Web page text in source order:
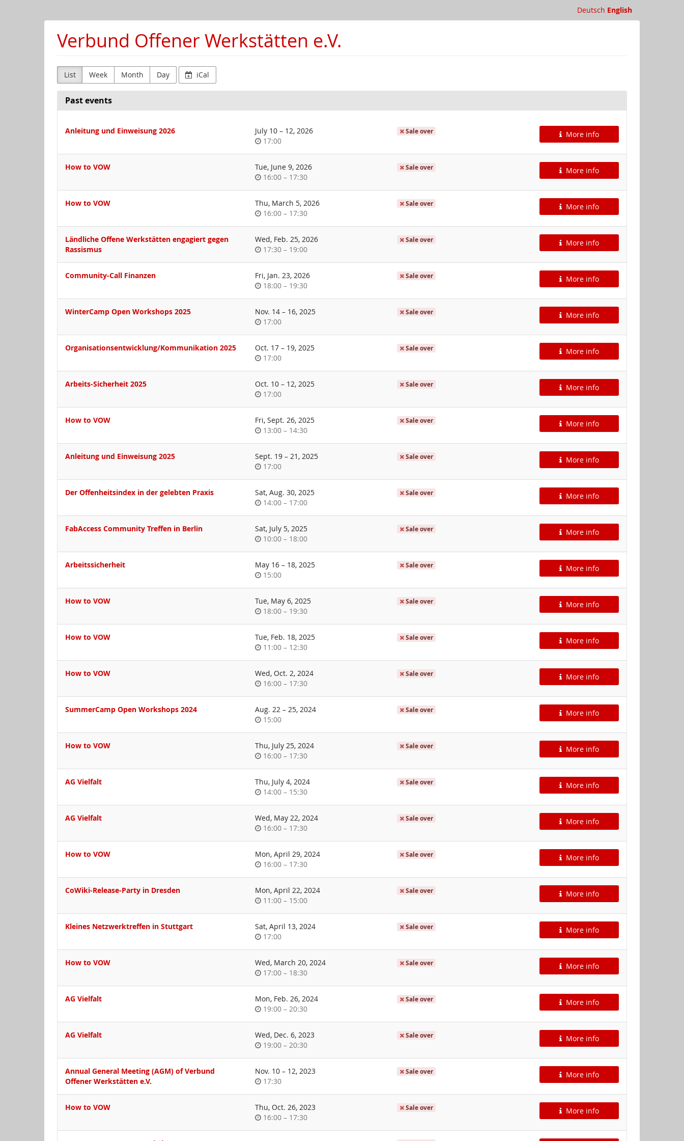
Deutsch English
Verbund Offener Werkstätten e.V.
List Week Month Day iCal
Past events
Anleitung und Einweisung 2026 July 10 –until
12, 2026
Time
17:00
Sale over More info
How to VOW
Tue, June 9, 2026
Time
16:00 –until
17:30
Sale over More info
How to VOW
Thu, March 5, 2026
Time
16:00 –until
17:30
Sale over More info
Ländliche Offene Werkstätten engagiert gegen
Rassismus
Wed, Feb. 25, 2026
Time
17:30 –until
19:00
Sale over More info
Community-Call Finanzen
Fri, Jan. 23, 2026
Time
18:00 –until
19:30
Sale over More info
WinterCamp Open Workshops 2025 Nov. 14 –until
16, 2025
Time
17:00
Sale over More info
Organisationsentwicklung/Kommunikation 2025 Oct. 17 –until
19, 2025
Time
17:00
Sale over More info
Arbeits-Sicherheit 2025 Oct. 10 –until
12, 2025
Time
17:00
Sale over More info
How to VOW
Fri, Sept. 26, 2025
Time
13:00 –until
14:30
Sale over More info
Anleitung und Einweisung 2025 Sept. 19 –until
21, 2025
Time
17:00
Sale over More info
Der Offenheitsindex in der gelebten Praxis
Sat, Aug. 30, 2025
Time
14:00 –until
17:00
Sale over More info
FabAccess Community Treffen in Berlin
Sat, July 5, 2025
Time
10:00 –until
18:00
Sale over More info
Arbeitssicherheit May 16 –until
18, 2025
Time
15:00
Sale over More info
How to VOW
Tue, May 6, 2025
Time
18:00 –until
19:30
Sale over More info
How to VOW
Tue, Feb. 18, 2025
Time
11:00 –until
12:30
Sale over More info
How to VOW
Wed, Oct. 2, 2024
Time
16:00 –until
17:30
Sale over More info
SummerCamp Open Workshops 2024 Aug. 22 –until
25, 2024
Time
15:00
Sale over More info
How to VOW
Thu, July 25, 2024
Time
16:00 –until
17:30
Sale over More info
AG Vielfalt
Thu, July 4, 2024
Time
14:00 –until
15:30
Sale over More info
AG Vielfalt
Wed, May 22, 2024
Time
16:00 –until
17:30
Sale over More info
How to VOW
Mon, April 29, 2024
Time
16:00 –until
17:30
Sale over More info
CoWiki-Release-Party in Dresden
Mon, April 22, 2024
Time
11:00 –until
15:00
Sale over More info
Kleines Netzwerktreffen in Stuttgart
Sat, April 13, 2024
Time
17:00
Sale over More info
How to VOW
Wed, March 20, 2024
Time
17:00 –until
18:30
Sale over More info
AG Vielfalt
Mon, Feb. 26, 2024
Time
19:00 –until
20:30
Sale over More info
AG Vielfalt
Wed, Dec. 6, 2023
Time
19:00 –until
20:30
Sale over More info
Annual General Meeting (AGM) of Verbund
Offener Werkstätten e.V.
Nov. 10 –until
12, 2023
Time
17:30
Sale over More info
How to VOW
Thu, Oct. 26, 2023
Time
16:00 –until
17:30
Sale over More info